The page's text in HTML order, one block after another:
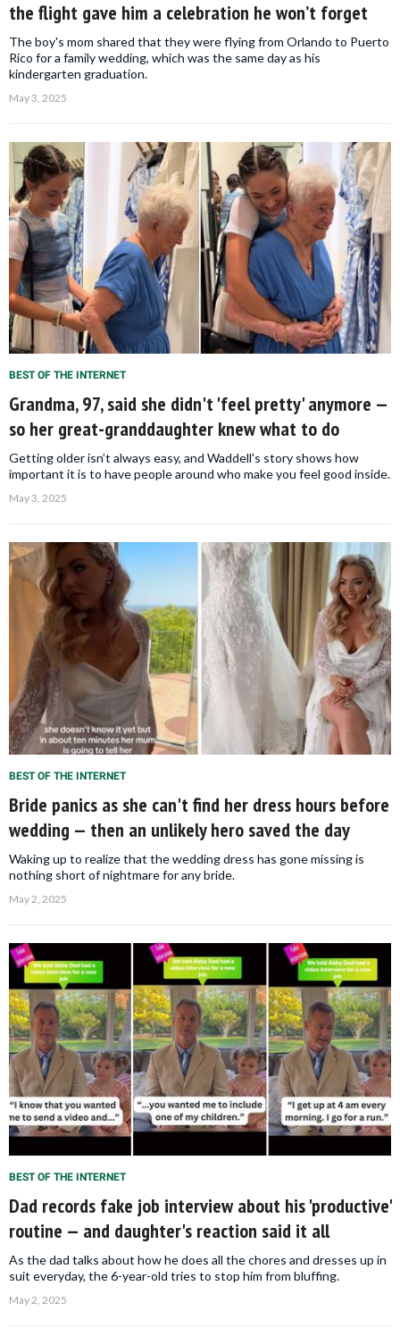
the flight gave him a celebration he won’t forget
The boy's mom shared that they were flying from Orlando to Puerto
Rico for a family wedding, which was the same day as his
kindergarten graduation.
May 3, 2025
BEST OF THE INTERNET
Grandma, 97, said she didn't 'feel pretty' anymore —
so her great-granddaughter knew what to do
Getting older isn’t always easy, and Waddell's story shows how
important it is to have people around who make you feel good inside.
May 3, 2025
BEST OF THE INTERNET
Bride panics as she can't find her dress hours before
wedding — then an unlikely hero saved the day
Waking up to realize that the wedding dress has gone missing is
nothing short of nightmare for any bride.
May 2, 2025
BEST OF THE INTERNET
Dad records fake job interview about his 'productive'
routine — and daughter's reaction said it all
As the dad talks about how he does all the chores and dresses up in
suit everyday, the 6-year-old tries to stop him from bluffing.
May 2, 2025